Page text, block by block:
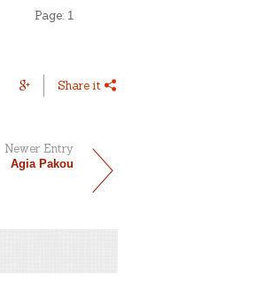
Page: 1
Share it
Newer Entry
Agia Pakou